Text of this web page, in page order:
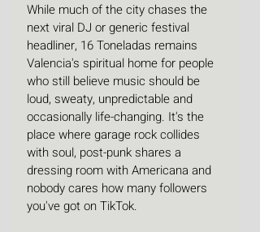
While much of the city chases the
next viral DJ or generic festival
headliner, 16 Toneladas remains
Valencia's spiritual home for people
who still believe music should be
loud, sweaty, unpredictable and
occasionally life-changing. It's the
place where garage rock collides
with soul, post-punk shares a
dressing room with Americana and
nobody cares how many followers
you've got on TikTok.